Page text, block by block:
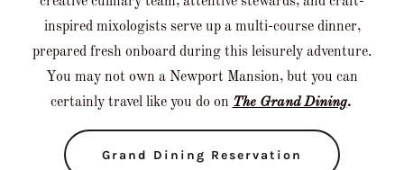
inspired mixologists serve up a multi-course dinner,
prepared fresh onboard during this leisurely adventure.
You may not own a Newport Mansion, but you can
certainly travel like you do on The Grand Dining.
Grand Dining Reservation